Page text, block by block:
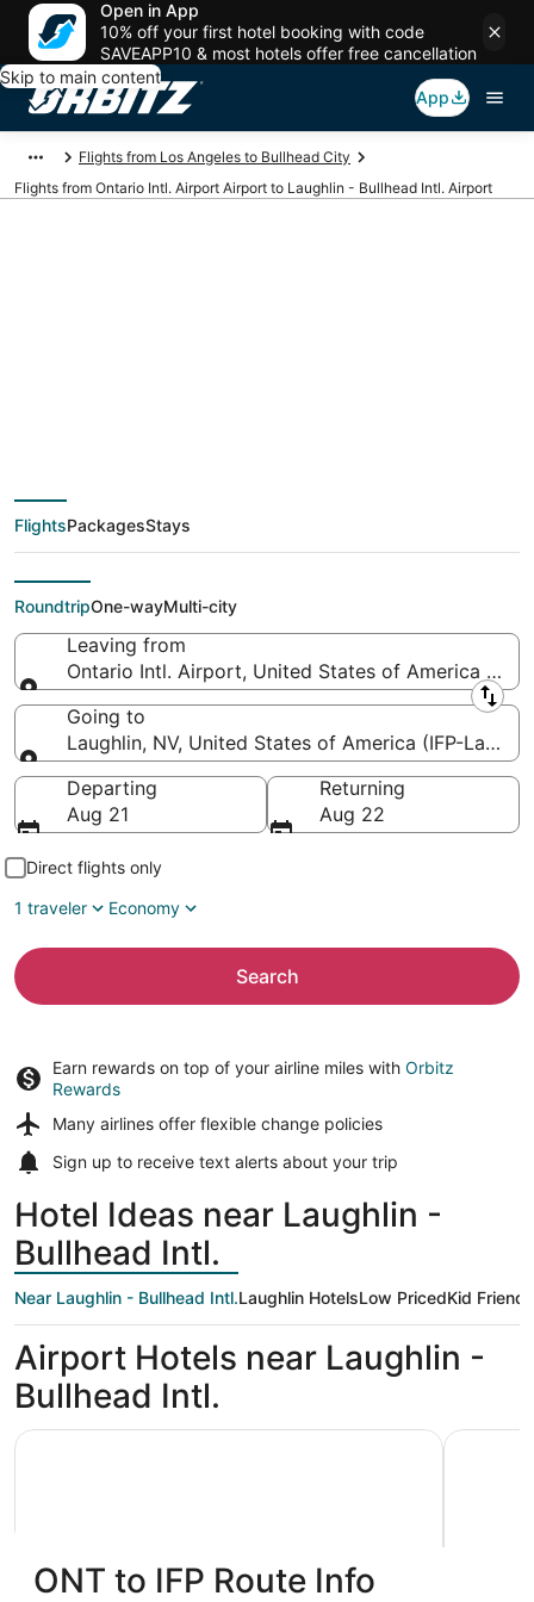
Open in App
10% off your first hotel booking with code
SAVEAPP10 & most hotels offer free cancellation
Skip to main content
App
Flights from Los Angeles to Bullhead City
Flights from Ontario Intl. Airport Airport to Laughlin - Bullhead Intl. Airport
Intl. Airport to
Laughlin - Bullhead
Intl.)
FlightsPackagesStays
RoundtripOne-wayMulti-city
Leaving from
Ontario Intl. Airport, United States of America
Leaving from
Going to
Laughlin, NV, United States of America (IFP-
Going to
Departing
Aug 21
Returning
Aug 22
Direct flights only
1 traveler
Economy
Search
Earn rewards on top of your airline miles with Orbitz
Rewards
Many airlines offer flexible change policies
Sign up to receive text alerts about your trip
Hotel Ideas near Laughlin -
Bullhead Intl.
Near Laughlin - Bullhead Intl.Laughlin HotelsLow PricedKid
Airport Hotels near Laughlin -
Bullhead Intl.
The Aquarius Casino Resort, BW Premier Collection
Don
ONT to IFP Route Info